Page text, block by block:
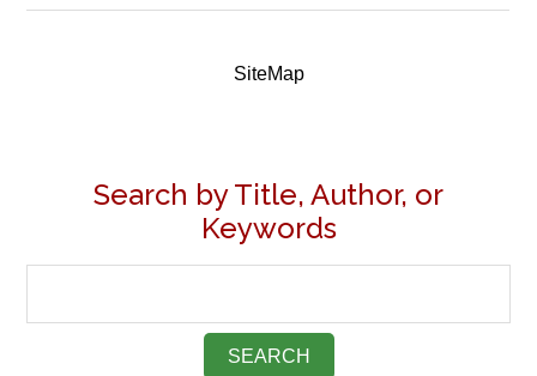
SiteMap
Search by Title, Author, or
Keywords